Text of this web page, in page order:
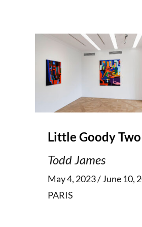
Little Goody Two
Todd James
May 4, 2023 / June 10,
PARIS